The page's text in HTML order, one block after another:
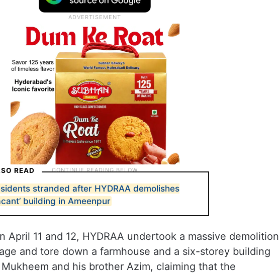
READ
stranded after HYDRAA demolishes
building in Ameenpur
April 11 and 12, HYDRAA undertook a massive demolition
and tore down a farmhouse and a six-storey building
and his brother Azim, claiming that the